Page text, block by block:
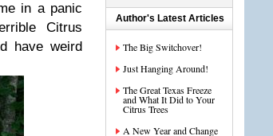
in a panic
Citrus
have weird
Author's Latest Articles
The Big Switchover!
Just Hanging Around!
The Great Texas Freeze
and What It Did to Your
Citrus Trees
A New Year and Change